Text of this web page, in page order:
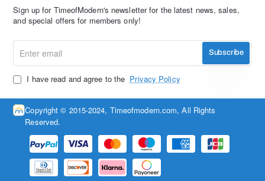
Sign up for TimeofModern's newsletter for the latest news, sales,
and special offers for members only!
email
Subscribe
I have read and agree to the Privacy Policy
Copyright © 2015-2024, Timeofmodern.com, All Rights
Reserved.